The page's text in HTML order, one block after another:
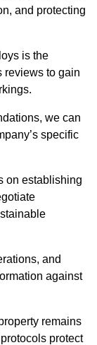
and protecting
is the
reviews to gain
we can
specific
on establishing
and
against
remains
protect